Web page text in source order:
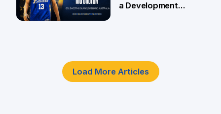
a Development
Load More Articles